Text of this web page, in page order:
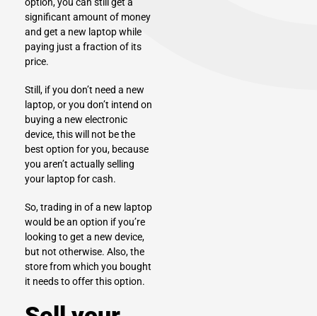
option, you can still get a
significant amount of money
and get a new laptop while
paying just a fraction of its
price.
Still, if you don’t need a new
laptop, or you don’t intend on
buying a new electronic
device, this will not be the
best option for you, because
you aren’t actually selling
your laptop for cash.
So, trading in of a new laptop
would be an option if you’re
looking to get a new device,
but not otherwise. Also, the
store from which you bought
it needs to offer this option.